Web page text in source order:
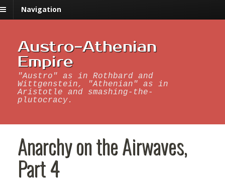
Navigation
Austro-Athenian
Empire
"Austro" as in Rothbard and
Wittgenstein, "Athenian" as in
Aristotle and smashing-the-
plutocracy.
Anarchy on the Airwaves,
Part 4